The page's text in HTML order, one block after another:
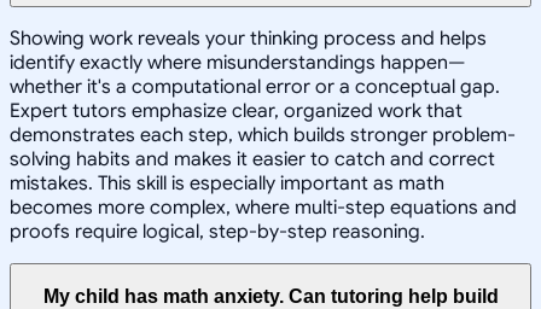
Showing work reveals your thinking process and helps
identify exactly where misunderstandings happen—
whether it's a computational error or a conceptual gap.
Expert tutors emphasize clear, organized work that
demonstrates each step, which builds stronger problem-
solving habits and makes it easier to catch and correct
mistakes. This skill is especially important as math
becomes more complex, where multi-step equations and
proofs require logical, step-by-step reasoning.
My child has math anxiety. Can tutoring help build